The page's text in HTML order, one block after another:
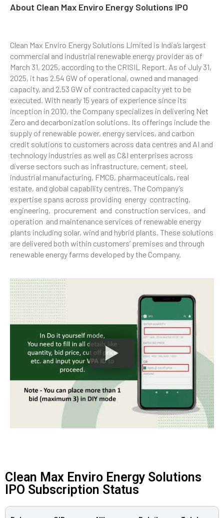
About Clean Max Enviro Energy Solutions IPO
Clean Max Enviro Energy Solutions Limited is India’s largest
commercial and industrial renewable energy provider as of
March 31, 2025, according to the CRISIL Report. As of July 31,
2025, it has 2.54 GW of operational, owned and managed
capacity, and 2.53 GW of contracted capacity yet to be
executed. With nearly 15 years of experience since its
inception in 2010, the Company specializes in delivering Net
Zero and decarbonization solutions. Its offerings include the
supply of renewable power, energy services, and carbon
credit solutions to customers across data centres and AI and
technology industries as well as C&I enterprises across
diverse sectors such as infrastructure, cement, steel,
industrial manufacturing, FMCG, pharmaceuticals, real
estate, and global capability centres. The Company’s
expertise spans across providing energy contracting,
engineering, procurement and construction services, and
operation and maintenance services of renewable energy
plants including solar, wind and hybrid plants. These solutions
are delivered both within customers’ premises and through
renewable energy farms developed by the Company.
Clean Max Enviro Energy Solutions
IPO Subscription Status